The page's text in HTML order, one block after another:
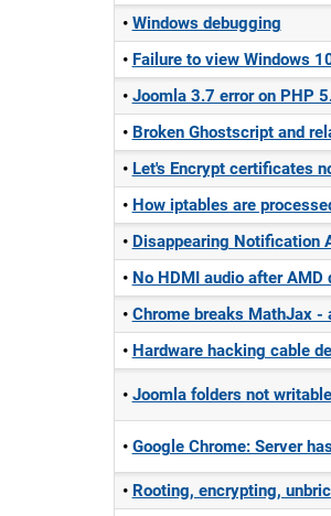
Windows debugging
Failure to view Windows
Joomla 3.7 error on PHP
Broken Ghostscript and
Let's Encrypt certificates
How iptables are
Disappearing Notification
No HDMI audio after AMD
Chrome breaks MathJax -
Hardware hacking cable
Joomla folders not
Google Chrome: Server
Rooting, encrypting,